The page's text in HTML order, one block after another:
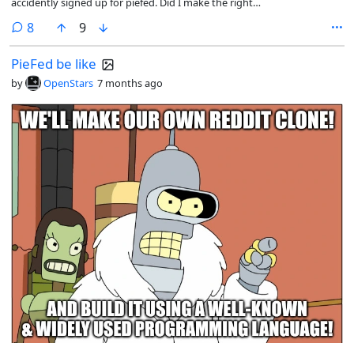
8comments
9
PieFed be like
by OpenStars 7 months ago